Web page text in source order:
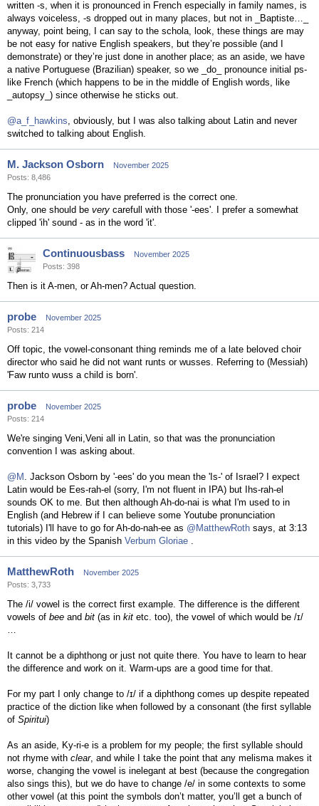
written -s, when it is pronounced in French especially in family names, is
always voiceless, -s dropped out in many places, but not in _Baptiste…_
anyway, point being, I can say to the schola, look, these things are may
be not easy for native English speakers, but they’re possible (and I
demonstrate) or they’re just done in another place; as an aside, we have
a native Portuguese (Brazilian) speaker, so we _do_ pronounce initial ps-
like French (which happens to be in the middle of English words, like
_autopsy_) since otherwise he sticks out.
@a_f_hawkins, obviously, but I was also talking about Latin and never
switched to talking about English.
M. Jackson Osborn
November 2025
Posts: 8,486
The pronunciation you have preferred is the correct one.
Only, one should be very carefull with those '-ees'. I prefer a somewhat
clipped 'ih' sound - as in the word 'it'.
Continuousbass
November 2025
Posts: 398
Then is it A-men, or Ah-men? Actual question.
probe
November 2025
Posts: 214
Off topic, the vowel-consonant thing reminds me of a late beloved choir
director who said he did not want runts or wusses. Referring to (Messiah)
'Faw runto wuss a child is born'.
probe
November 2025
Posts: 214
We're singing Veni,Veni all in Latin, so that was the pronunciation
convention I was asking about.
@M . Jackson Osborn by '-ees' do you mean the 'Is-' of Israel? I expect
Latin would be Ees-rah-el (sorry, I'm not fluent in IPA) but Ihs-rah-el
sounds OK to me. But then although Ah-do-nai is what I'm used to in
English (and Hebrew if I can believe some Youtube pronunciation
tutorials) I'll have to go for Ah-do-nah-ee as @MatthewRoth says, at 3:13
in this video by the Spanish Verbum Gloriae .
MatthewRoth
November 2025
Posts: 3,733
The /i/ vowel is the correct first example. The difference is the different
vowels of bee and bit (as in kit etc. too), the vowel of which would be /ɪ/
…
It cannot be a diphthong or just not quite there. You have to learn to hear
the difference and work on it. Warm-ups are a good time for that.
For my part I only change to /ɪ/ if a diphthong comes up despite repeated
practice of the diction like when followed by a consonant (the first syllable
of Spiritui)
As an aside, Ky-ri-e is a problem for my people; the first syllable should
not rhyme with clear, and while I take the point that any melisma makes it
worse, changing the vowel is inelegant at best (because the congregation
also sings this), but we do have to change /e/ in some contexts to some
other vowel (at this point the symbols don’t matter, you’ll get a bunch of